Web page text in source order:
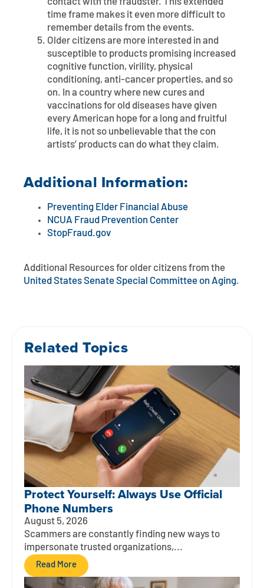
time frame makes it even more difficult to
remember details from the events.
Older citizens are more interested in and
susceptible to products promising increased
cognitive function, virility, physical
conditioning, anti-cancer properties, and so
on. In a country where new cures and
vaccinations for old diseases have given
every American hope for a long and fruitful
life, it is not so unbelievable that the con
artists’ products can do what they claim.
Additional Information:
Preventing Elder Financial Abuse
NCUA Fraud Prevention Center
StopFraud.gov
Additional Resources for older citizens from the
United States Senate Special Committee on Aging.
Related Topics
Protect Yourself: Always Use Official
Phone Numbers
August 5, 2026
Scammers are constantly finding new ways to
impersonate trusted organizations,...
Read More